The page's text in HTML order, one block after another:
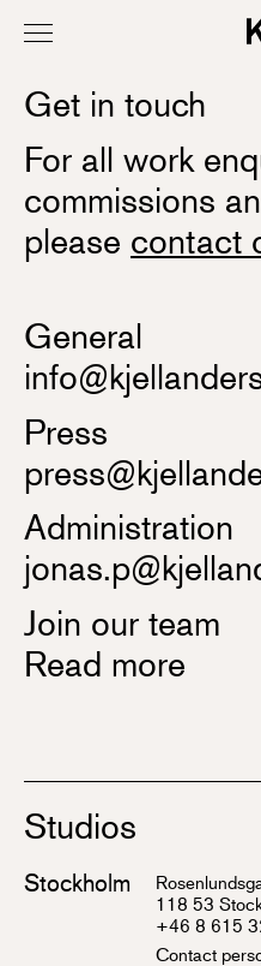
Get in touch
For all work
commissions
please contact
General
Press
Administration
Join our team
Read more
Studios
Stockholm
118 53
+46 8 615
Contact